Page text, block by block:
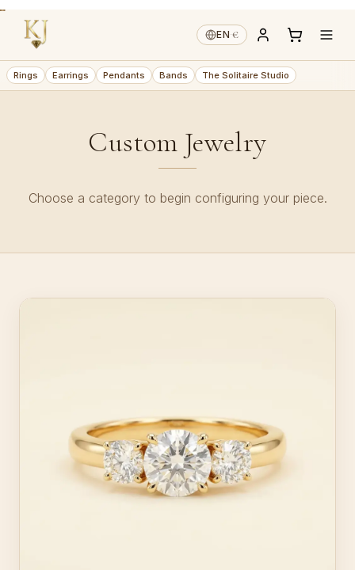
EN·€
Rings Earrings Pendants Bands The Solitaire Studio
Custom Jewelry
Choose a category to begin configuring your piece.